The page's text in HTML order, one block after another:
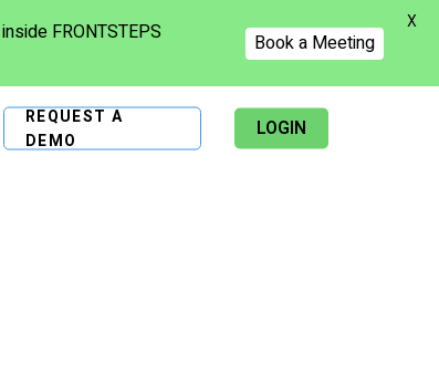
REQUEST A
DEMO
LOGIN
FRONTSTEPS Book a Meeting
X